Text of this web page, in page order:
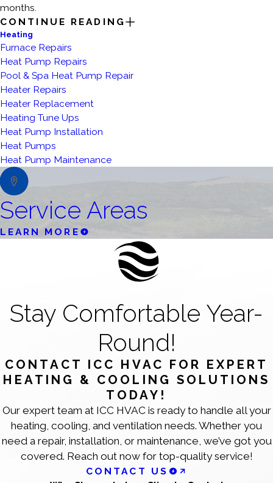
months.
CONTINUE READING
Heating
Furnace Repairs
Heat Pump Repairs
Pool & Spa Heat Pump Repair
Heater Repairs
Heater Replacement
Heating Tune Ups
Heat Pump Installation
Heat Pumps
Heat Pump Maintenance
Service Areas
LEARN MORE
Stay Comfortable Year-
Round!
CONTACT ICC HVAC FOR EXPERT
HEATING & COOLING SOLUTIONS
TODAY!
Our expert team at ICC HVAC is ready to handle all your
heating, cooling, and ventilation needs. Whether you
need a repair, installation, or maintenance, we’ve got you
covered. Reach out now for top-quality service!
CONTACT US